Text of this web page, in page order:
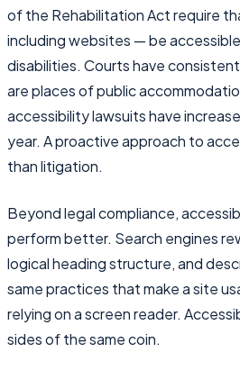
of the Rehabilitation Act require
including websites — be
disabilities. Courts have
are places of public
accessibility lawsuits have
year. A proactive approach to
than litigation.
Beyond legal compliance,
perform better. Search engines
logical heading structure, and
same practices that make a site
relying on a screen reader.
sides of the same coin.